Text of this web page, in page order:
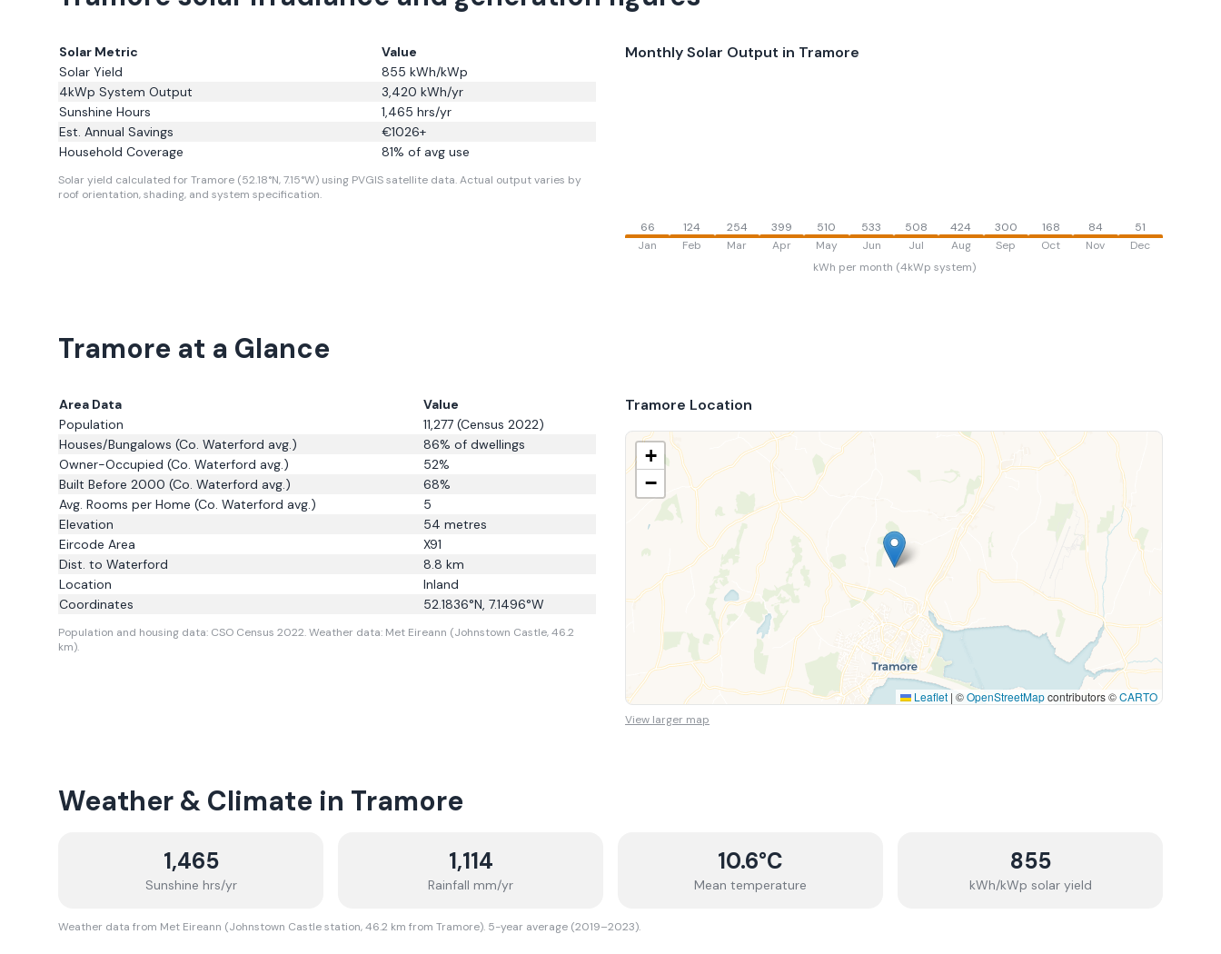
Solar Metric
Value
Solar Yield
855 kWh/kWp
4kWp System Output
3,420 kWh/yr
Sunshine Hours
1,465 hrs/yr
Est. Annual Savings
€1026+
Household Coverage
81% of avg use
Solar yield calculated for Tramore (52.18°N, 7.15°W) using PVGIS satellite data.Actual output varies by
roof orientation, shading, and system specification.
Monthly Solar Output in Tramore
66
Jan
124
Feb
254
Mar
399
Apr
510
May
533
Jun
508
Jul
424
Aug
300
Sep
168
Oct
84
Nov
51
Dec
kWh per month (4kWp system)
Tramore at a Glance
Area Data
Value
Population
11,277 (Census 2022)
Houses/Bungalows (Co. Waterford avg.) 86% of dwellings
Owner-Occupied (Co. Waterford avg.) 52%
Built Before 2000 (Co. Waterford avg.) 68%
Avg. Rooms per Home (Co. Waterford avg.)
5
Elevation
54 metres
Eircode Area
X91
Dist. to Waterford 8.8 km
Location
Inland
Coordinates
52.1836°N, 7.1496°W
Population and housing data: CSO Census 2022.Weather data: Met Eireann (Johnstown Castle, 46.2
km).
Tramore Location
+
−
Leaflet | ©OpenStreetMapcontributors ©CARTO
View larger map
Weather & Climate in Tramore
1,465
Sunshine hrs/yr
1,114
Rainfall mm/yr
10.6°C
Mean temperature
855
kWh/kWp solar yield
Weather data from Met Eireann (Johnstown Castle station, 46.2 km from Tramore). 5-year average (2019–2023).